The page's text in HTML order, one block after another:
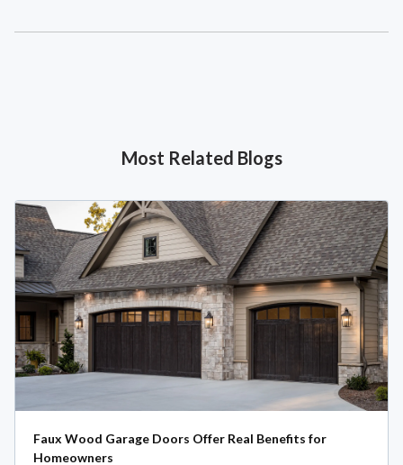
Most Related Blogs
Faux Wood Garage Doors Offer Real Benefits for
Homeowners